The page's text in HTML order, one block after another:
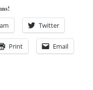
Twitter
Print Email